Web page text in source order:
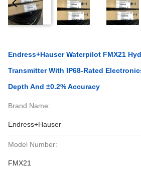
Endress+Hauser Waterpilot FMX21
Transmitter With IP68-Rated
Depth And ±0.2% Accuracy
Brand Name:
Endress+Hauser
Model Number:
FMX21